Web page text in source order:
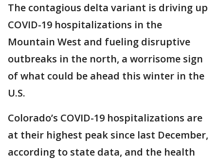
The contagious delta variant is driving up
COVID-19 hospitalizations in the
Mountain West and fueling disruptive
outbreaks in the north, a worrisome sign
of what could be ahead this winter in the
U.S.
Colorado’s COVID-19 hospitalizations are
at their highest peak since last December,
according to state data, and the health